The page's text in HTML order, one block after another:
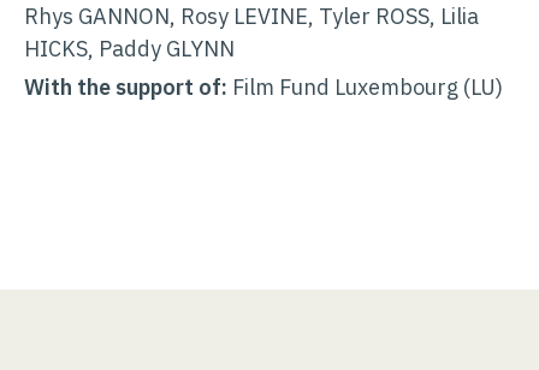
Rhys GANNON, Rosy LEVINE, Tyler ROSS, Lilia
HICKS, Paddy GLYNN
With the support of: Film Fund Luxembourg (LU)